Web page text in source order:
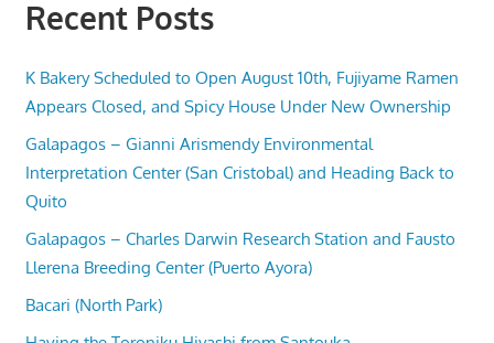
Recent Posts
K Bakery Scheduled to Open August 10th, Fujiyame Ramen
Appears Closed, and Spicy House Under New Ownership
Galapagos – Gianni Arismendy Environmental
Interpretation Center (San Cristobal) and Heading Back to
Quito
Galapagos – Charles Darwin Research Station and Fausto
Llerena Breeding Center (Puerto Ayora)
Bacari (North Park)